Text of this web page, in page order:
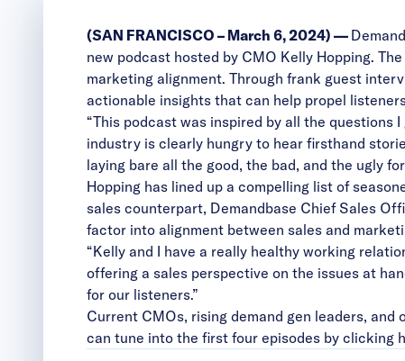
(SAN FRANCISCO – March 6, 2024) —
new podcast hosted by CMO Kelly Hopping.
marketing alignment. Through frank guest
actionable insights that can help propel
“This podcast was inspired by all the questions
industry is clearly hungry to hear firsthand
laying bare all the good, the bad, and the ugly
Hopping has lined up a compelling list of
sales counterpart, Demandbase Chief Sales
factor into alignment between sales and
“Kelly and I have a really healthy working
offering a sales perspective on the issues at
for our listeners.”
Current CMOs, rising demand gen leaders,
can tune into the first four episodes by clicking